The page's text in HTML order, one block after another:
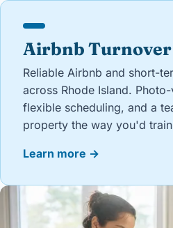
Airbnb
Reliable Airbnb and short-
across Rhode Island.
flexible scheduling, and a
property the way you'd
Learn more →